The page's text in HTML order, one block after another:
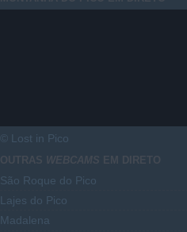
© Lost in Pico
OUTRAS WEBCAMS EM DIRETO
São Roque do Pico
Lajes do Pico
Madalena